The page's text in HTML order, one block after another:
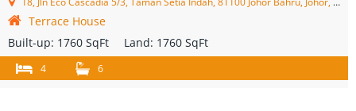
Terrace House
Built-up: 1760 SqFt Land: 1760 SqFt
4 6